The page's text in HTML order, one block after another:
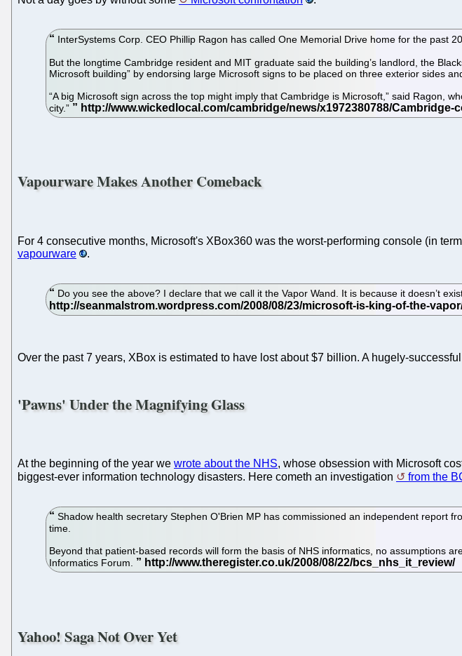
InterSystems Corp. CEO Phillip Ragon has called One Memorial Drive home for the past
But the longtime Cambridge resident and MIT graduate said the building’s landlord, the
Microsoft building” by endorsing large Microsoft signs to be placed on three exterior sides
“A big Microsoft sign across the top might imply that Cambridge is Microsoft,” said Ragon,
city.”
Vapourware Makes Another Comeback
For 4 consecutive months, Microsoft's XBox360 was the worst-performing console (in
vapourware
.
Do you see the above? I declare that we call it the Vapor Wand. It is because it doesn’t
Over the past 7 years, XBox is estimated to have lost about $7 billion. A hugely-
'Pawns' Under the Magnifying Glass
At the beginning of the year we wrote about the NHS, whose obsession with Microsoft
biggest-ever information technology disasters. Here cometh an investigation
from the
Shadow health secretary Stephen O'Brien MP has commissioned an independent report
time.
Beyond that patient-based records will form the basis of NHS informatics, no assumptions
Informatics Forum.
Yahoo! Saga Not Over Yet